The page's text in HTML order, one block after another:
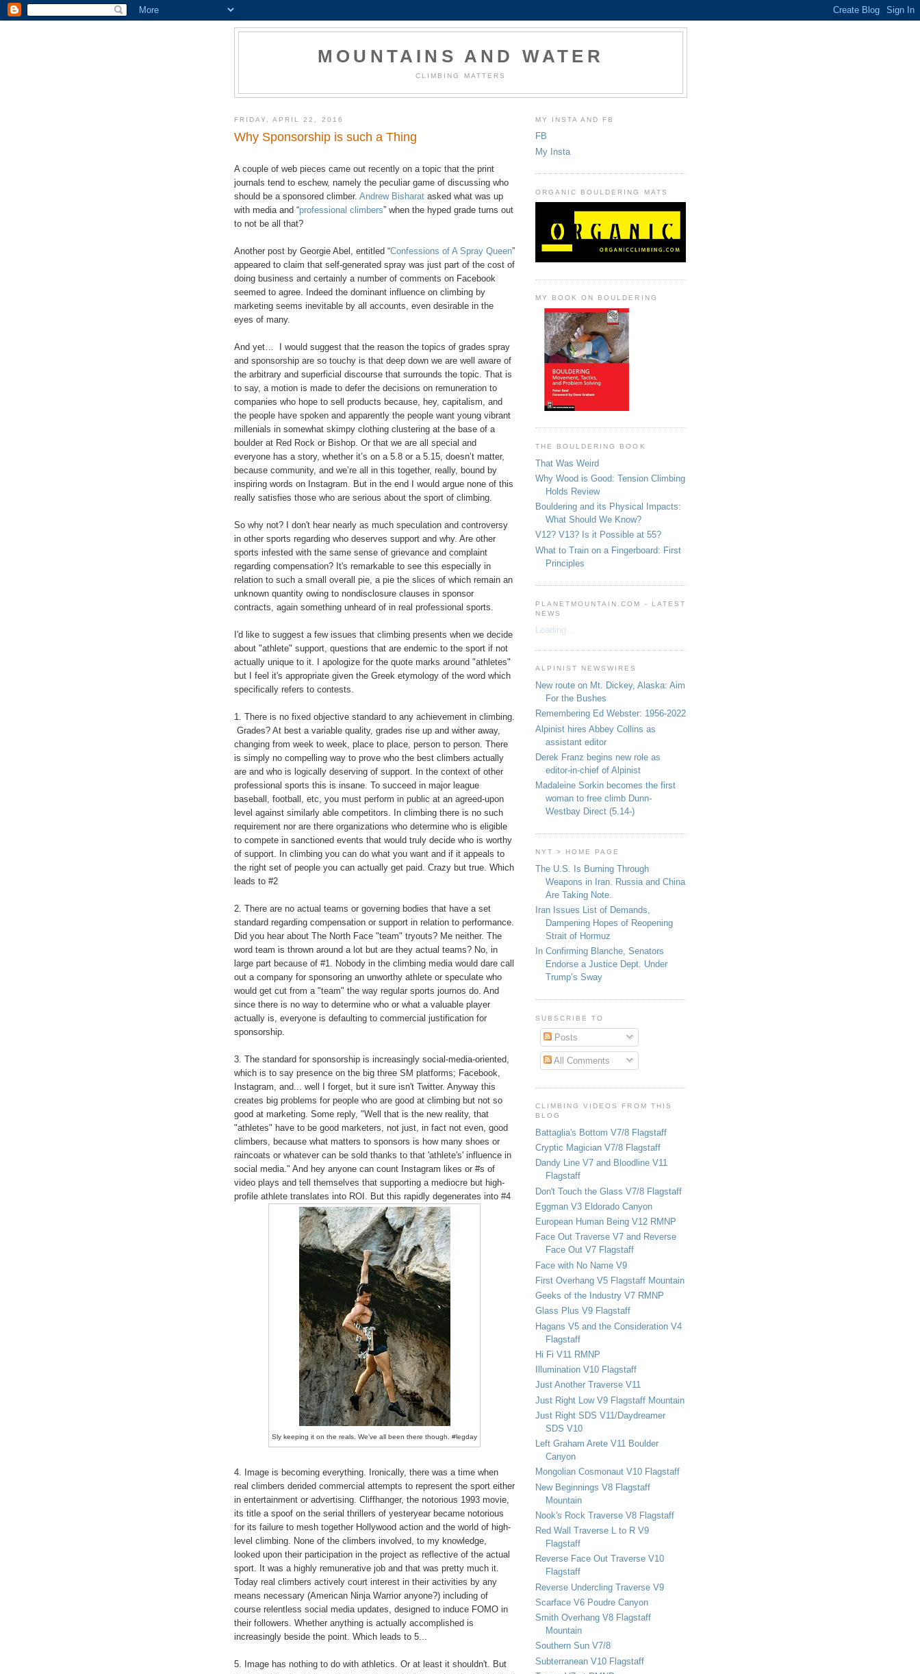
MOUNTAINS AND WATER
CLIMBING MATTERS
FRIDAY, APRIL 22, 2016
Why Sponsorship is such a Thing
A couple of web pieces came out recently on a topic that the print
journals tend to eschew, namely the peculiar game of discussing who
should be a sponsored climber. Andrew Bisharat asked what was up
with media and “professional climbers” when the hyped grade turns out
to not be all that?
Another post by Georgie Abel, entitled “Confessions of A Spray Queen”
appeared to claim that self-generated spray was just part of the cost of
doing business and certainly a number of comments on Facebook
seemed to agree. Indeed the dominant influence on climbing by
marketing seems inevitable by all accounts, even desirable in the
eyes of many.
And yet… I would suggest that the reason the topics of grades spray
and sponsorship are so touchy is that deep down we are well aware of
the arbitrary and superficial discourse that surrounds the topic. That is
to say, a motion is made to defer the decisions on remuneration to
companies who hope to sell products because, hey, capitalism, and
the people have spoken and apparently the people want young vibrant
millenials in somewhat skimpy clothing clustering at the base of a
boulder at Red Rock or Bishop. Or that we are all special and
everyone has a story, whether it’s on a 5.8 or a 5.15, doesn’t matter,
because community, and we’re all in this together, really, bound by
inspiring words on Instagram. But in the end I would argue none of this
really satisfies those who are serious about the sport of climbing.
So why not? I don't hear nearly as much speculation and controversy
in other sports regarding who deserves support and why. Are other
sports infested with the same sense of grievance and complaint
regarding compensation? It's remarkable to see this especially in
relation to such a small overall pie, a pie the slices of which remain an
unknown quantity owing to nondisclosure clauses in sponsor
contracts, again something unheard of in real professional sports.
I'd like to suggest a few issues that climbing presents when we decide
about "athlete" support, questions that are endemic to the sport if not
actually unique to it. I apologize for the quote marks around "athletes"
but I feel it's appropriate given the Greek etymology of the word which
specifically refers to contests.
1. There is no fixed objective standard to any achievement in climbing.
Grades? At best a variable quality, grades rise up and wither away,
changing from week to week, place to place, person to person. There
is simply no compelling way to prove who the best climbers actually
are and who is logically deserving of support. In the context of other
professional sports this is insane. To succeed in major league
baseball, football, etc, you must perform in public at an agreed-upon
level against similarly able competitors. In climbing there is no such
requirement nor are there organizations who determine who is eligible
to compete in sanctioned events that would truly decide who is worthy
of support. In climbing you can do what you want and if it appeals to
the right set of people you can actually get paid. Crazy but true. Which
leads to #2
2. There are no actual teams or governing bodies that have a set
standard regarding compensation or support in relation to performance.
Did you hear about The North Face "team" tryouts? Me neither. The
word team is thrown around a lot but are they actual teams? No, in
large part because of #1. Nobody in the climbing media would dare call
out a company for sponsoring an unworthy athlete or speculate who
would get cut from a "team" the way regular sports journos do. And
since there is no way to determine who or what a valuable player
actually is, everyone is defaulting to commercial justification for
sponsorship.
3. The standard for sponsorship is increasingly social-media-oriented,
which is to say presence on the big three SM platforms; Facebook,
Instagram, and... well I forget, but it sure isn't Twitter. Anyway this
creates big problems for people who are good at climbing but not so
good at marketing. Some reply, "Well that is the new reality, that
"athletes" have to be good marketers, not just, in fact not even, good
climbers, because what matters to sponsors is how many shoes or
raincoats or whatever can be sold thanks to that 'athlete's' influence in
social media." And hey anyone can count Instagram likes or #s of
video plays and tell themselves that supporting a mediocre but high-
profile athlete translates into ROI. But this rapidly degenerates into #4
Sly keeping it on the reals. We've all been there though. #legday
4. Image is becoming everything. Ironically, there was a time when
real climbers derided commercial attempts to represent the sport either
in entertainment or advertising. Cliffhanger, the notorious 1993 movie,
its title a spoof on the serial thrillers of yesteryear became notorious
for its failure to mesh together Hollywood action and the world of high-
level climbing. None of the climbers involved, to my knowledge,
looked upon their participation in the project as reflective of the actual
sport. It was a highly remunerative job and that was pretty much it.
Today real climbers actively court interest in their activities by any
means necessary (American Ninja Warrior anyone?) including of
course relentless social media updates, designed to induce FOMO in
their followers. Whether anything is actually accomplished is
increasingly beside the point. Which leads to 5...
5. Image has nothing to do with athletics. Or at least it shouldn't. But
MY INSTA AND FB
FB
My Insta
ORGANIC BOULDERING MATS
MY BOOK ON BOULDERING
THE BOULDERING BOOK
That Was Weird
Why Wood is Good: Tension Climbing
Holds Review
Bouldering and its Physical Impacts:
What Should We Know?
V12? V13? Is it Possible at 55?
What to Train on a Fingerboard: First
Principles
PLANETMOUNTAIN.COM - LATEST
NEWS
Loading...
ALPINIST NEWSWIRES
New route on Mt. Dickey, Alaska: Aim
For the Bushes
Remembering Ed Webster: 1956-2022
Alpinist hires Abbey Collins as
assistant editor
Derek Franz begins new role as
editor-in-chief of Alpinist
Madaleine Sorkin becomes the first
woman to free climb Dunn-
Westbay Direct (5.14-)
NYT > HOME PAGE
The U.S. Is Burning Through
Weapons in Iran. Russia and China
Are Taking Note.
Iran Issues List of Demands,
Dampening Hopes of Reopening
Strait of Hormuz
In Confirming Blanche, Senators
Endorse a Justice Dept. Under
Trump’s Sway
SUBSCRIBE TO
Posts
All Comments
CLIMBING VIDEOS FROM THIS
BLOG
Battaglia's Bottom V7/8 Flagstaff
Cryptic Magician V7/8 Flagstaff
Dandy Line V7 and Bloodline V11
Flagstaff
Don't Touch the Glass V7/8 Flagstaff
Eggman V3 Eldorado Canyon
European Human Being V12 RMNP
Face Out Traverse V7 and Reverse
Face Out V7 Flagstaff
Face with No Name V9
First Overhang V5 Flagstaff Mountain
Geeks of the Industry V7 RMNP
Glass Plus V9 Flagstaff
Hagans V5 and the Consideration V4
Flagstaff
Hi Fi V11 RMNP
Illumination V10 Flagstaff
Just Another Traverse V11
Just Right Low V9 Flagstaff Mountain
Just Right SDS V11/Daydreamer
SDS V10
Left Graham Arete V11 Boulder
Canyon
Mongolian Cosmonaut V10 Flagstaff
New Beginnings V8 Flagstaff
Mountain
Nook's Rock Traverse V8 Flagstaff
Red Wall Traverse L to R V9
Flagstaff
Reverse Face Out Traverse V10
Flagstaff
Reverse Undercling Traverse V9
Scarface V6 Poudre Canyon
Smith Overhang V8 Flagstaff
Mountain
Southern Sun V7/8
Subterranean V10 Flagstaff